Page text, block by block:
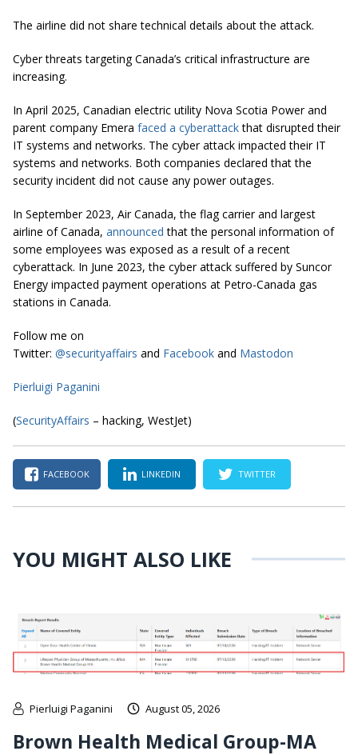
The airline did not share technical details about the attack.
Cyber threats targeting Canada’s critical infrastructure are
increasing.
In April 2025, Canadian electric utility Nova Scotia Power and
parent company Emera faced a cyberattackthat disrupted their
IT systems and networks. The cyber attack impacted their IT
systems and networks. Both companies declared that the
security incident did not cause any power outages.
In September 2023, Air Canada, the flag carrier and largest
airline of Canada, announced that the personal information of
some employees was exposed as a result of a recent
cyberattack. In June 2023, the cyber attack suffered by Suncor
Energy impacted payment operations at Petro-Canada gas
stations in Canada.
Follow me on
Twitter: @securityaffairs and Facebook and Mastodon
Pierluigi Paganini
(SecurityAffairs – hacking, WestJet)
FACEBOOK LINKEDIN TWITTER
YOU MIGHT ALSO LIKE
Pierluigi Paganini August 05, 2026
Brown Health Medical Group-MA